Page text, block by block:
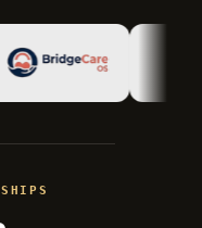
me anything!